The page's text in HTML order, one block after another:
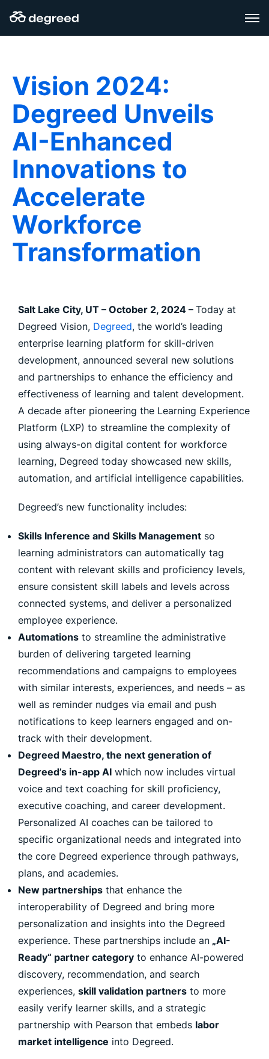
Inhalt
wechseln
Vision 2024:
Degreed Unveils
AI-Enhanced
Innovations to
Accelerate
Workforce
Transformation
Salt Lake City, UT – October 2, 2024 – Today at
Degreed Vision, Degreed, the world’s leading
enterprise learning platform for skill-driven
development, announced several new solutions
and partnerships to enhance the efficiency and
effectiveness of learning and talent development.
A decade after pioneering the Learning Experience
Platform (LXP) to streamline the complexity of
using always-on digital content for workforce
learning, Degreed today showcased new skills,
automation, and artificial intelligence capabilities.
Degreed’s new functionality includes:
Skills Inference and Skills Management so
learning administrators can automatically tag
content with relevant skills and proficiency levels,
ensure consistent skill labels and levels across
connected systems, and deliver a personalized
employee experience.
Automations to streamline the administrative
burden of delivering targeted learning
recommendations and campaigns to employees
with similar interests, experiences, and needs – as
well as reminder nudges via email and push
notifications to keep learners engaged and on-
track with their development.
Degreed Maestro, the next generation of
Degreed’s in-app AI which now includes virtual
voice and text coaching for skill proficiency,
executive coaching, and career development.
Personalized AI coaches can be tailored to
specific organizational needs and integrated into
the core Degreed experience through pathways,
plans, and academies.
New partnerships that enhance the
interoperability of Degreed and bring more
personalization and insights into the Degreed
experience. These partnerships include an „AI-
Ready“ partner category to enhance AI-powered
discovery, recommendation, and search
experiences, skill validation partners to more
easily verify learner skills, and a strategic
partnership with Pearson that embeds labor
market intelligence into Degreed.